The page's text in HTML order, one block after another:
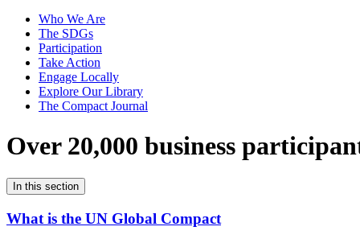
Who We Are
The SDGs
Participation
Take Action
Engage Locally
Explore Our Library
The Compact Journal
Over 20,000 business
In this section
What is the UN Global Compact